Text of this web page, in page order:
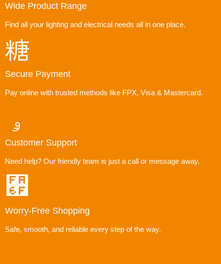
Wide Product Range
Find all your lighting and electrical needs all in one place.
Secure Payment
Pay online with trusted methods like FPX, Visa & Mastercard.
Customer Support
Need help? Our friendly team is just a call or message away.
Worry-Free Shopping
Safe, smooth, and reliable every step of the way.